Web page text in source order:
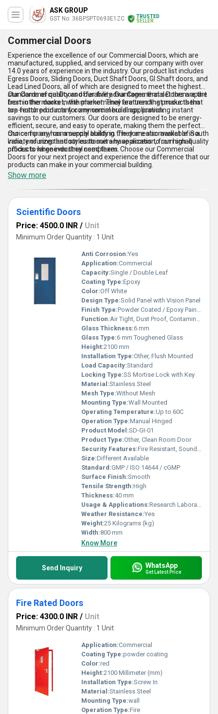
ASK GROUP
GST No. 36BPSPT0693E1ZC
TRUSTED
SELLER
Commercial Doors
Experience the excellence of our Commercial Doors, which are
manufactured, supplied, and serviced by our company with over
14.0 years of experience in the industry. Our product list includes
Egress Doors, Sliding Doors, Duct Shaft Doors, GI Shaft doors, and
Lead Lined Doors, all of which are designed to meet the highest
standards of quality and durability. Our Commercial Doors are the
best in the market, with phenomenal features that make them
top-notch products for any commercial application.
Our Commercial Doors offer five advantages that set them apart
from other doors in the market. They are trending products that
are featured in many commercial buildings, providing instant
savings to our customers. Our doors are designed to be energy-
efficient, secure, and easy to operate, making them the perfect
choice for any commercial building. They are also available in a
variety of sizes and styles to suit any application, from small
offices to large industrial complexes.
Our company has a supply ability in the domestic market of South
India, ensuring that our customers have access to our high-quality
products whenever they need them. Choose our Commercial
Doors for your next project and experience the difference that our
products can make in your commercial building.
Show more
Scientific Doors
Price: 4500.0 INR / Unit
Minimum Order Quantity : 1 Unit
Anti Corrosion:Yes
Application:Commercial
Capacity:Single / Double Leaf
Coating Type:Epoxy
Color:Off White
Design Type:Solid Panel with Vision Panel
Finish Type:Powder Coated / Epoxy Painted
Function:Air Tight, Dust Proof, Contaminant Control
Glass Thickness:6 mm
Glass Type:6 mm Toughened Glass
Height:2100 mm
Installation Type:Other, Flush Mounted
Load Capacity:Standard
Locking Type:SS Mortise Lock with Key
Material:Stainless Steel
Mesh Type:Without Mesh
Mounting Type:Wall Mounted
Operating Temperature:Up to 60C
Operation Type:Manual Hinged
Product Model:SD-GI-01
Product Type:Other, Clean Room Door
Security Features:Fire Resistant, Sound Insulation
Size:Different Available
Standard:GMP / ISO 14644 / cGMP
Surface Finish:Smooth
Tensile Strength:High
Thickness:40 mm
Usage & Applications:Research Laboratories, Pharma Units, Clean Rooms
Weather Resistance:Yes
Weight:25 Kilograms (kg)
Width:800 mm
Know More
Send Inquiry WhatsApp
Get Latest Price
Fire Rated Doors
Price: 4300.0 INR / Unit
Minimum Order Quantity : 1 Unit
Application:Commercial
Coating Type:powder coating
Color:red
Height:2100 Millimeter (mm)
Installation Type:Screw In
Material:Stainless Steel
Mounting Type:wall
Operation Type:Fire